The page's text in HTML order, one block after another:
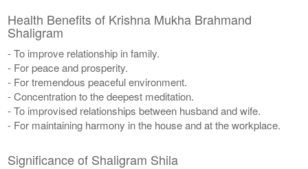
Health Benefits of Krishna Mukha Brahmand
Shaligram
- To improve relationship in family.
- For peace and prosperity.
- For tremendous peaceful environment.
- Concentration to the deepest meditation.
- To improvised relationships between husband and wife.
- For maintaining harmony in the house and at the workplace.
Significance of Shaligram Shila